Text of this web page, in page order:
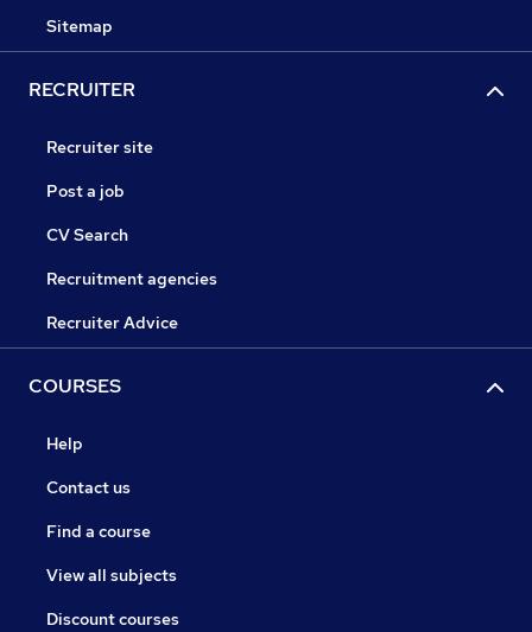
Sitemap
RECRUITER
Recruiter site
Post a job
CV Search
Recruitment agencies
Recruiter Advice
COURSES
Help
Contact us
Find a course
View all subjects
Discount courses